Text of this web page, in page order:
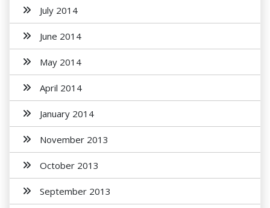
July 2014
June 2014
May 2014
April 2014
January 2014
November 2013
October 2013
September 2013